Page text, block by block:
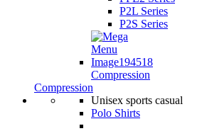
P2L Series
P2S Series
Compression
Compression
Unisex sports casual
Polo Shirts